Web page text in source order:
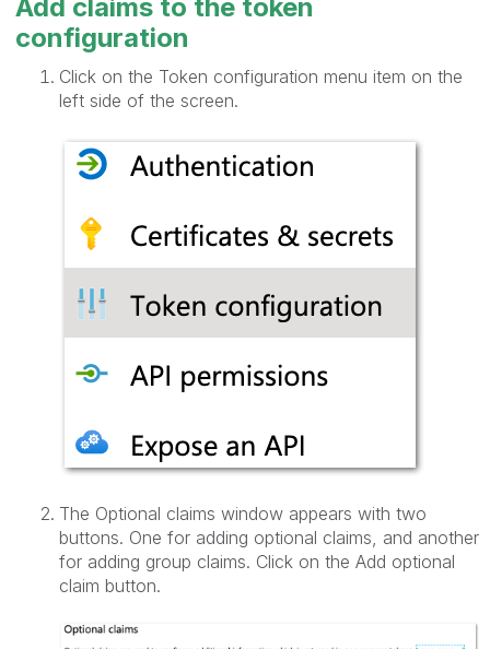
Add claims to the token
configuration
Click on the Token configuration menu item on the
left side of the screen.
The Optional claims window appears with two
buttons. One for adding optional claims, and another
for adding group claims. Click on the Add optional
claim button.